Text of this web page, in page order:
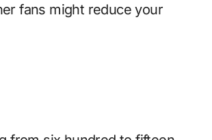
fans might reduce your